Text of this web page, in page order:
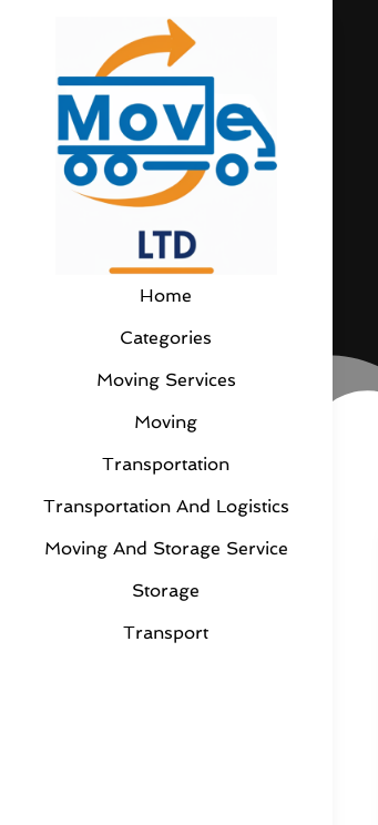
Home
Categories
Moving Services
Moving
Transportation
Transportation And Logistics
Moving And Storage Service
Storage
Transport